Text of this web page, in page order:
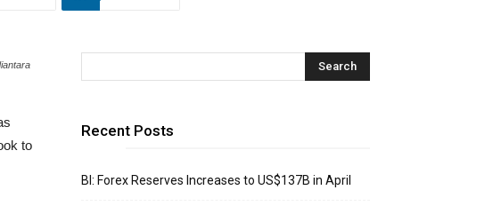
to
Recent Posts
BI: Forex Reserves Increases to US$137B in April